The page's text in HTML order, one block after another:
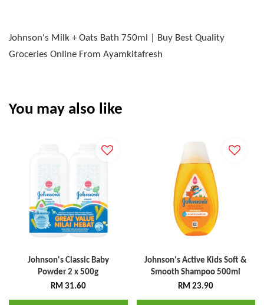
Johnson's Milk + Oats Bath 750ml | Buy Best Quality
Groceries Online From Ayamkitafresh
You may also like
Johnson's Classic Baby
Powder 2 x 500g
RM 31.60
Johnson's Active Kids Soft &
Smooth Shampoo 500ml
RM 23.90